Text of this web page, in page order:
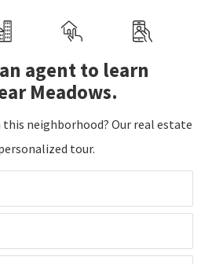
agent to learn
Meadows.
neighborhood? Our real estate
tour.